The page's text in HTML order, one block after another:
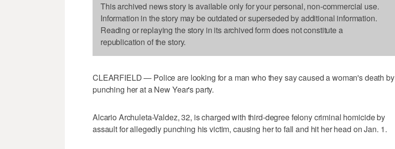
This archived news story is available only for your personal, non-commercial use.
Information in the story may be outdated or superseded by additional information.
Reading or replaying the story in its archived form does not constitute a
republication of the story.
CLEARFIELD — Police are looking for a man who they say caused a woman's death by
punching her at a New Year's party.
Alcario Archuleta-Valdez, 32, is charged with third-degree felony criminal homicide by
assault for allegedly punching his victim, causing her to fall and hit her head on Jan. 1.